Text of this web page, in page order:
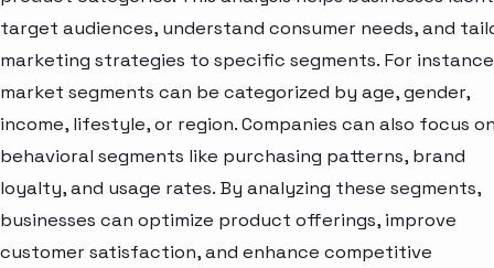
target audiences, understand consumer needs, and
marketing strategies to specific segments. For
market segments can be categorized by age, gender,
income, lifestyle, or region. Companies can also focus
behavioral segments like purchasing patterns, brand
loyalty, and usage rates. By analyzing these segments,
businesses can optimize product offerings, improve
customer satisfaction, and enhance competitive